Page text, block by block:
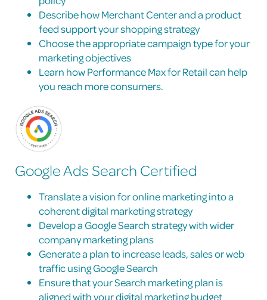
Describe how Merchant Center and a product
feed support your shopping strategy
Choose the appropriate campaign type for your
marketing objectives
Learn how Performance Max for Retail can help
you reach more consumers.
Google Ads Search Certified
Translate a vision for online marketing into a
coherent digital marketing strategy
Develop a Google Search strategy with wider
company marketing plans
Generate a plan to increase leads, sales or web
traffic using Google Search
Ensure that your Search marketing plan is
aligned with your digital marketing budget